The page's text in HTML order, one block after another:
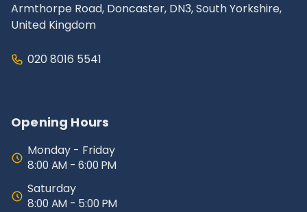
Armthorpe Road, Doncaster, DN3, South Yorkshire,
United Kingdom
020 8016 5541
Opening Hours
Monday - Friday
8:00 AM - 6:00 PM
Saturday
8:00 AM - 5:00 PM